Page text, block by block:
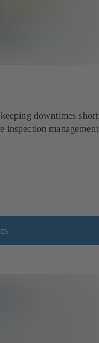
downtimes
inspection